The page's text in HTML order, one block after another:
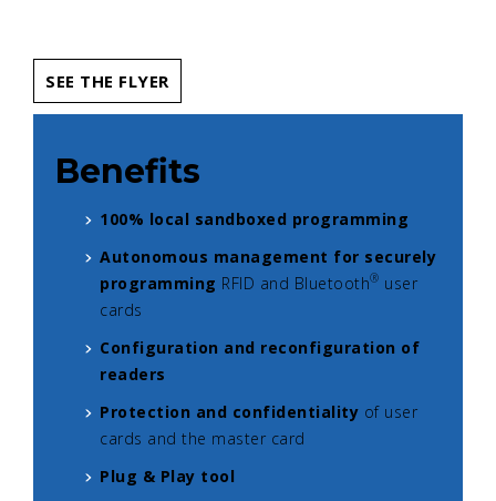
SEE THE FLYER
Benefits
100% local sandboxed programming
Autonomous management for securely
programming RFID and Bluetooth® user
cards
Configuration and reconfiguration of
readers
Protection and confidentiality of user
cards and the master card
Plug & Play tool